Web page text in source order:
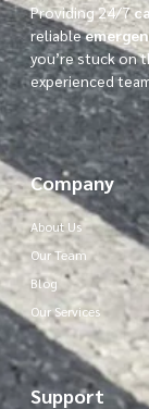
Providing 24/7
reliable
you’re stuck on
experienced
Company
About Us
Our Team
Blog
Our Services
Support